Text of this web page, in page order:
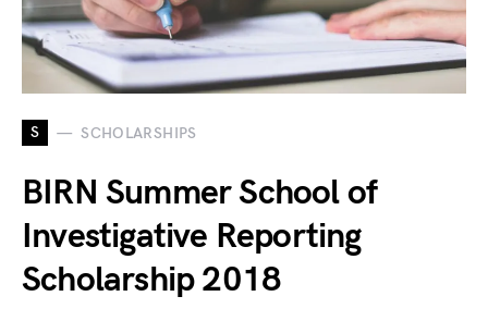
S SCHOLARSHIPS
BIRN Summer School of
Investigative Reporting
Scholarship 2018